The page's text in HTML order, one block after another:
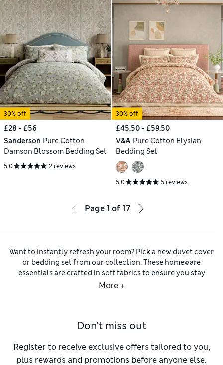
30% off
£28 - £56
Sanderson Pure Cotton
Damson Blossom Bedding Set
5.0 2 reviews
30% off
£45.50 - £59.50
V&A Pure Cotton Elysian
Bedding Set
5.0 5 reviews
Page 1 of 17
Want to instantly refresh your room? Pick a new duvet cover
or bedding set from our collection. These homeware
essentials are crafted in soft fabrics to ensure you stay
comfortable all night. Expect versatile block hues from M&S
Whether you’re kitting out a cot bed in the nursery or making
you’ll need to cover standard duvets. Popper or button
closures make them easy to put on and ensure there’s no
More +
Don't miss out
Register to receive exclusive offers tailored to you,
plus rewards and promotions before anyone else.